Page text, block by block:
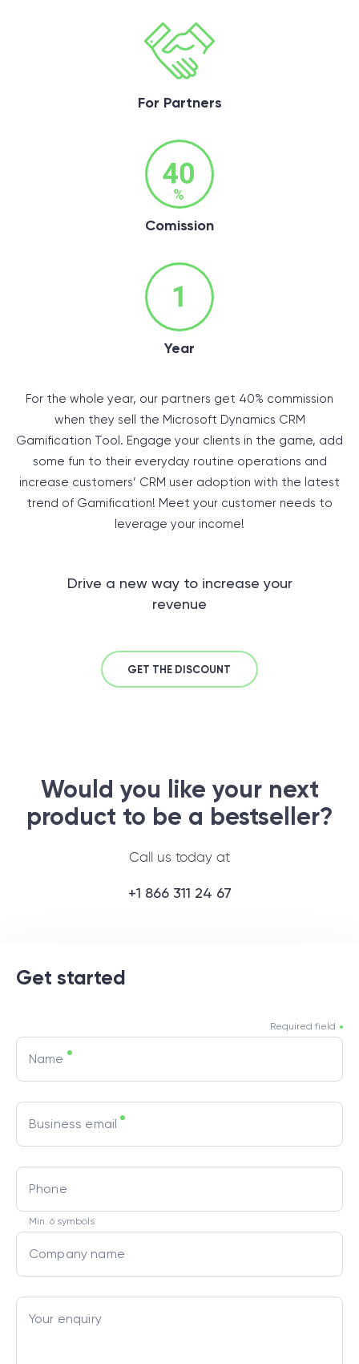
For Partners
Comission
Year
For the whole year, our partners get 40% commission
when they sell the Microsoft Dynamics CRM
Gamification Tool. Engage your clients in the game, add
some fun to their everyday routine operations and
increase customers’ CRM user adoption with the latest
trend of Gamification! Meet your customer needs to
leverage your income!
Drive a new way to increase your
revenue
GET THE DISCOUNT
Would you like your next
product to be a bestseller?
Call us today at
+1 866 311 24 67
Get started
Required field
Name
Business email
Phone
Min. 6 symbols
Company name
Your enquiry